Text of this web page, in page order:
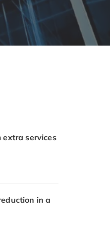
extra services
in a